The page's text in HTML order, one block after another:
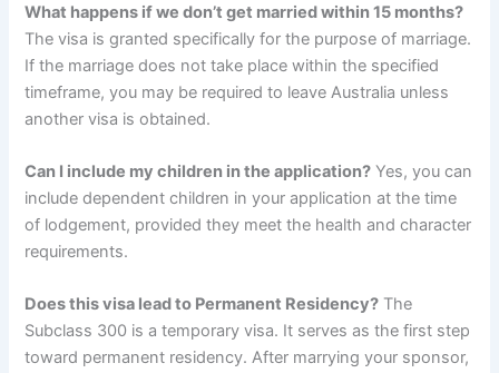
What happens if we don’t get married within 15 months?
The visa is granted specifically for the purpose of marriage.
If the marriage does not take place within the specified
timeframe, you may be required to leave Australia unless
another visa is obtained.
Can I include my children in the application? Yes, you can
include dependent children in your application at the time
of lodgement, provided they meet the health and character
requirements.
Does this visa lead to Permanent Residency? The
Subclass 300 is a temporary visa. It serves as the first step
toward permanent residency. After marrying your sponsor,